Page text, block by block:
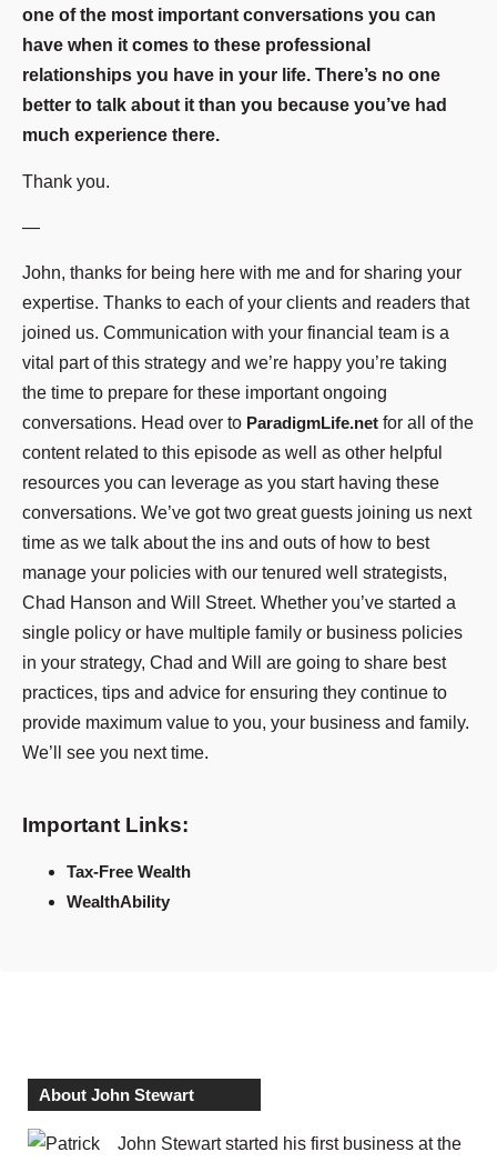
one of the most important conversations you can
have when it comes to these professional
relationships you have in your life. There’s no one
better to talk about it than you because you’ve had
much experience there.
Thank you.
—
John, thanks for being here with me and for sharing your
expertise. Thanks to each of your clients and readers that
joined us. Communication with your financial team is a
vital part of this strategy and we’re happy you’re taking
the time to prepare for these important ongoing
conversations. Head over to ParadigmLife.net for all of the
content related to this episode as well as other helpful
resources you can leverage as you start having these
conversations. We’ve got two great guests joining us next
time as we talk about the ins and outs of how to best
manage your policies with our tenured well strategists,
Chad Hanson and Will Street. Whether you’ve started a
single policy or have multiple family or business policies
in your strategy, Chad and Will are going to share best
practices, tips and advice for ensuring they continue to
provide maximum value to you, your business and family.
We’ll see you next time.
Important Links:
Tax-Free Wealth
WealthAbility
About John Stewart
John Stewart started his first business at the